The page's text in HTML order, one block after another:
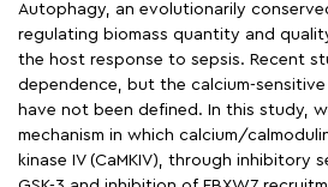
Autophagy, an evolutionarily
regulating biomass quantity and
the host response to sepsis. Recent
dependence, but the calcium-
have not been defined. In this study,
mechanism in which calcium/
kinase IV (CaMKIV), through inhibitory